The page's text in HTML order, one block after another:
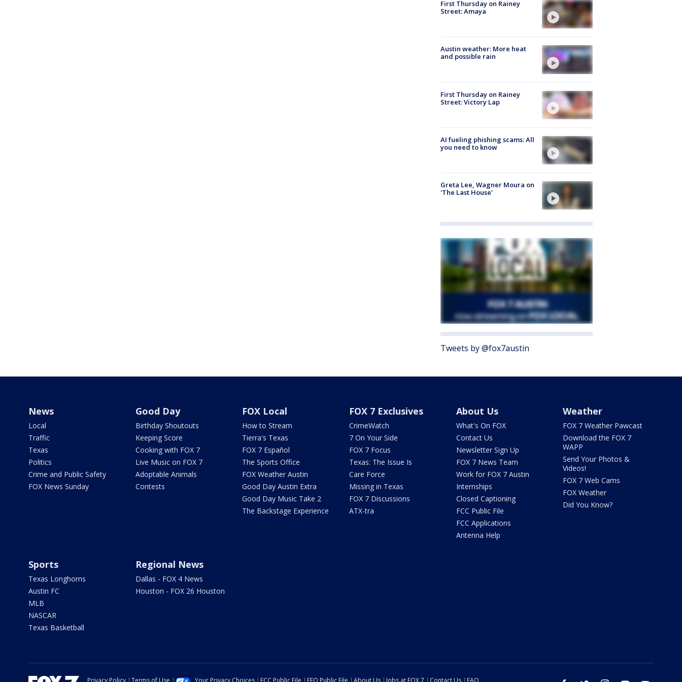
First Thursday on Rainey
Street: Amaya
Austin weather: More heat
and possible rain
First Thursday on Rainey
Street: Victory Lap
AI fueling phishing scams: All
you need to know
Greta Lee, Wagner Moura on
'The Last House'
Tweets by @fox7austin
News
Local
Traffic
Texas
Politics
Crime and Public Safety
FOX News Sunday
Good Day
Birthday Shoutouts
Keeping Score
Cooking with FOX 7
Live Music on FOX 7
Adoptable Animals
Contests
FOX Local
How to Stream
Tierra's Texas
FOX 7 Español
The Sports Office
FOX Weather Austin
Good Day Austin Extra
Good Day Music Take 2
The Backstage Experience
FOX 7 Exclusives
CrimeWatch
7 On Your Side
FOX 7 Focus
Texas: The Issue Is
Care Force
Missing in Texas
FOX 7 Discussions
ATX-tra
About Us
What's On FOX
Contact Us
Newsletter Sign Up
FOX 7 News Team
Work for FOX 7 Austin
Internships
Closed Captioning
FCC Public File
FCC Applications
Antenna Help
Weather
FOX 7 Weather Pawcast
Download the FOX 7
WAPP
Send Your Photos &
Videos!
FOX 7 Web Cams
FOX Weather
Did You Know?
Sports
Texas Longhorns
Austin FC
MLB
NASCAR
Texas Basketball
Regional News
Dallas - FOX 4 News
Houston - FOX 26 Houston